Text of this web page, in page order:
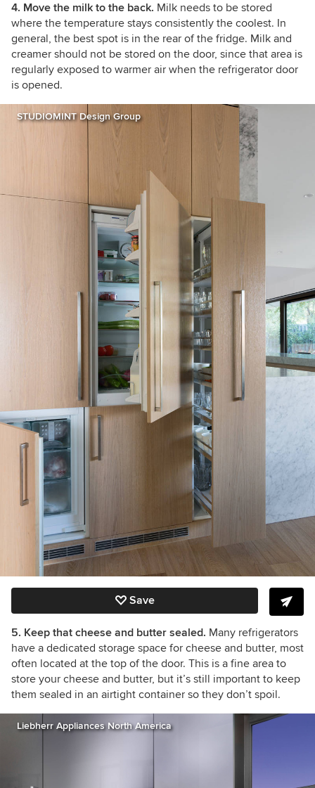
4. Move the milk to the back. Milk needs to be stored
where the temperature stays consistently the coolest. In
general, the best spot is in the rear of the fridge. Milk and
creamer should not be stored on the door, since that area is
regularly exposed to warmer air when the refrigerator door
is opened.
STUDIOMINT Design Group
Save
5. Keep that cheese and butter sealed. Many refrigerators
have a dedicated storage space for cheese and butter, most
often located at the top of the door. This is a fine area to
store your cheese and butter, but it’s still important to keep
them sealed in an airtight container so they don’t spoil.
Liebherr Appliances North America